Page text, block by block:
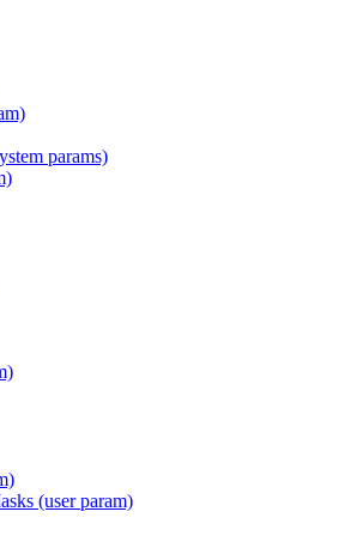
params)
(user param)